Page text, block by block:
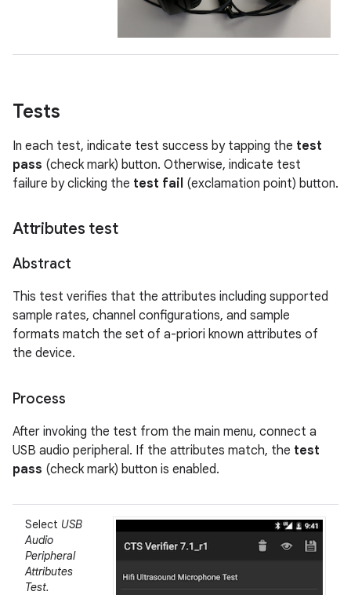
Tests
In each test, indicate test success by tapping the test
pass (check mark) button. Otherwise, indicate test
failure by clicking the test fail (exclamation point) button.
Attributes test
Abstract
This test verifies that the attributes including supported
sample rates, channel configurations, and sample
formats match the set of a-priori known attributes of
the device.
Process
After invoking the test from the main menu, connect a
USB audio peripheral. If the attributes match, the test
pass (check mark) button is enabled.
Select USB
Audio
Peripheral
Attributes
Test.